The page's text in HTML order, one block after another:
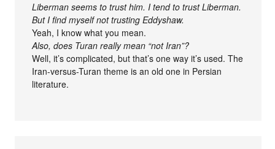
Liberman seems to trust him. I tend to trust Liberman.
But I find myself not trusting Eddyshaw.
Yeah, I know what you mean.
Also, does Turan really mean “not Iran”?
Well, it’s complicated, but that’s one way it’s used. The
Iran-versus-Turan theme is an old one in Persian
literature.